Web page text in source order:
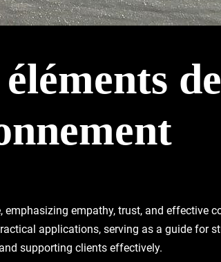
empathy, trust, and effective
applications, serving as a guide for
supporting clients effectively.